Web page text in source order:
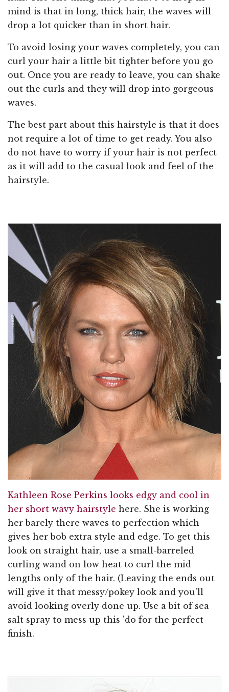
mind is that in long, thick hair, the waves will
drop a lot quicker than in short hair.
To avoid losing your waves completely, you can
curl your hair a little bit tighter before you go
out. Once you are ready to leave, you can shake
out the curls and they will drop into gorgeous
waves.
The best part about this hairstyle is that it does
not require a lot of time to get ready. You also
do not have to worry if your hair is not perfect
as it will add to the casual look and feel of the
hairstyle.
Kathleen Rose Perkins looks edgy and cool in
her short wavy hairstyle here. She is working
her barely there waves to perfection which
gives her bob extra style and edge. To get this
look on straight hair, use a small-barreled
curling wand on low heat to curl the mid
lengths only of the hair. (Leaving the ends out
will give it that messy/pokey look and you'll
avoid looking overly done up. Use a bit of sea
salt spray to mess up this 'do for the perfect
finish.